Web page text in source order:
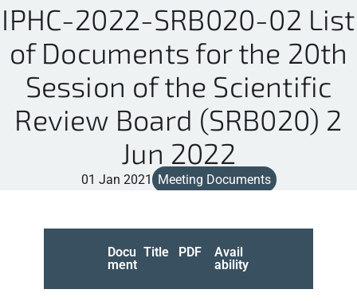
IPHC-2022-SRB020-02 List
of Documents for the 20th
Session of the Scientific
Review Board (SRB020) 2
Jun 2022
01 Jan 2021 Meeting Documents
Docu
ment
Title PDF
Avail
ability